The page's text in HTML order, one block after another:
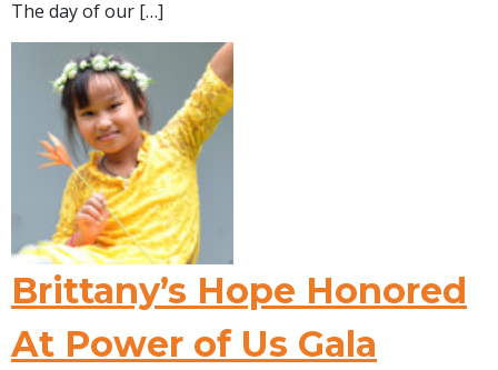
The day of our […]
Brittany’s Hope Honored
At Power of Us Gala